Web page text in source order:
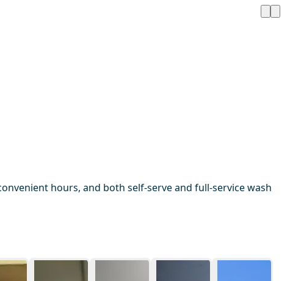
hours, and both self-serve and full-service wash